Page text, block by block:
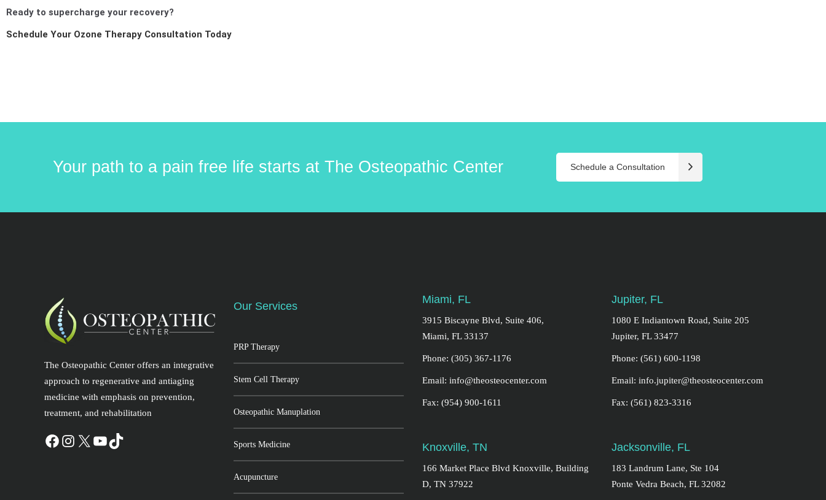
Ready to supercharge your recovery?
Schedule Your Ozone Therapy Consultation Today
Your path to a pain free life starts at The Osteopathic Center Schedule a Consultation
The Osteopathic Center offers an integrative
approach to regenerative and antiaging
medicine with emphasis on prevention,
treatment, and rehabilitation
Our Services
PRP Therapy
Stem Cell Therapy
Osteopathic Manuplation
Sports Medicine
Acupuncture
Miami, FL
3915 Biscayne Blvd, Suite 406,
Miami, FL 33137
Phone: (305) 367-1176
Email: info@theosteocenter.com
Fax: (954) 900-1611
Knoxville, TN
166 Market Place Blvd Knoxville, Building
D, TN 37922
Jupiter, FL
1080 E Indiantown Road, Suite 205
Jupiter, FL 33477
Phone: (561) 600-1198
Email: info.jupiter@theosteocenter.com
Fax: (561) 823-3316
Jacksonville, FL
183 Landrum Lane, Ste 104
Ponte Vedra Beach, FL 32082